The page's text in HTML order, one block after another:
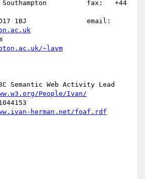
Southampton          fax:   +44
~lavm
Semantic Web Activity Lead
People/Ivan/
herman.net/foaf.rdf